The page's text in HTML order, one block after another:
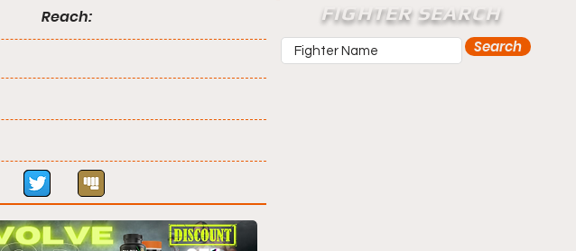
Reach: FIGHTER SEARCH
Search